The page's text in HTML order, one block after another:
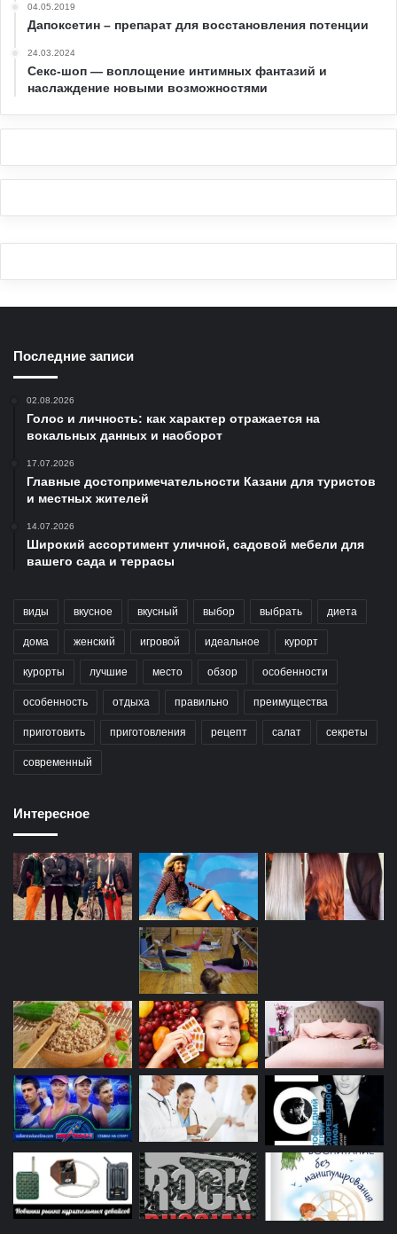
04.05.2019
Дапоксетин – препарат для восстановления потенции
24.03.2024
Секс-шоп — воплощение интимных фантазий и
наслаждение новыми возможностями
Последние записи
02.08.2026
Голос и личность: как характер отражается на
вокальных данных и наоборот
17.07.2026
Главные достопримечательности Казани для туристов
и местных жителей
14.07.2026
Широкий ассортимент уличной, садовой мебели для
вашего сада и террасы
виды вкусное вкусный выбор выбрать диета
дома женский игровой идеальное курорт
курорты лучшие место обзор особенности
особенность отдыха правильно преимущества
приготовить приготовления рецепт салат секреты
современный
Интересное